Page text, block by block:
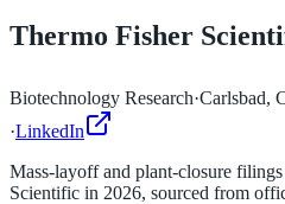
Thermo Fisher
Biotechnology Research·Carlsbad,
·LinkedIn
Mass-layoff and plant-closure
Scientific in 2026, sourced from